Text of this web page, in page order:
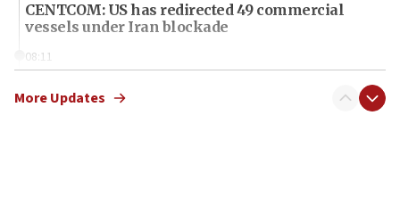
CENTCOM: US has redirected 49 commercial
vessels under Iran blockade
08:11
More Updates